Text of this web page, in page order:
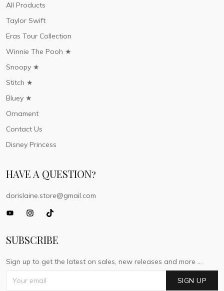
All Products
Taylor Swift
Eras Tour Collection
Winnie The Pooh ★
Snoopy ★
Stitch ★
Bluey ★
Ornament
Contact Us
Disney Princess
HAVE A QUESTION?
dorislaine.store@gmail.com
SUBSCRIBE
Sign up to get the latest on sales, new releases and more ...
SIGN UP